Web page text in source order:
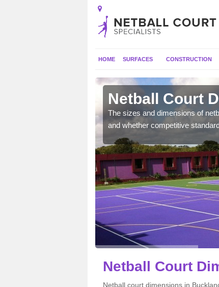
HOME SURFACES CONSTRUCTION
Netball Court
The sizes and dimensions of
and whether competitive
Netball Court
Netball court dimensions in